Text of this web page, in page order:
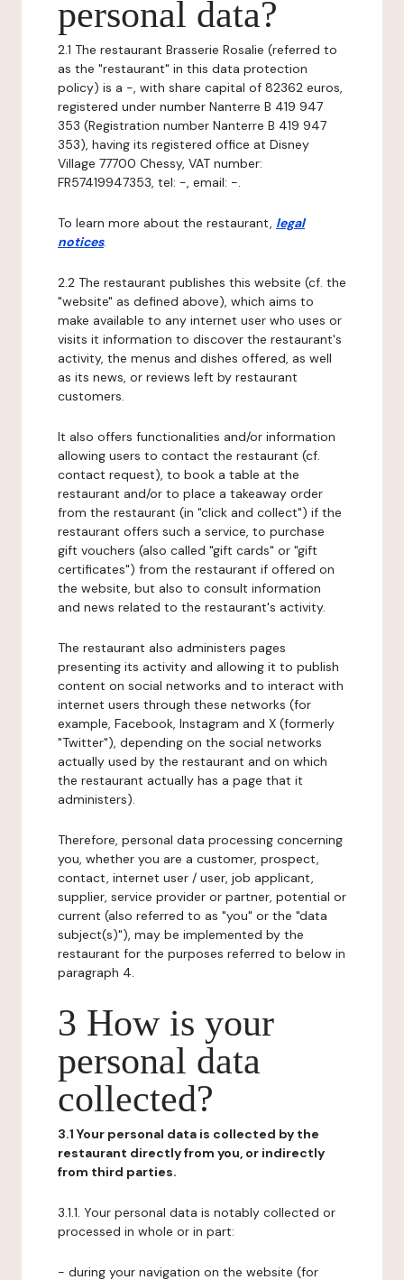
personal data?
2.1 The restaurant Brasserie Rosalie (referred to
as the "restaurant" in this data protection
policy) is a -, with share capital of 82362 euros,
registered under number Nanterre B 419 947
353 (Registration number Nanterre B 419 947
353), having its registered office at Disney
Village 77700 Chessy, VAT number:
FR57419947353, tel: -, email: -.
To learn more about the restaurant, legal
notices.
2.2 The restaurant publishes this website (cf. the
"website" as defined above), which aims to
make available to any internet user who uses or
visits it information to discover the restaurant's
activity, the menus and dishes offered, as well
as its news, or reviews left by restaurant
customers.
It also offers functionalities and/or information
allowing users to contact the restaurant (cf.
contact request), to book a table at the
restaurant and/or to place a takeaway order
from the restaurant (in "click and collect") if the
restaurant offers such a service, to purchase
gift vouchers (also called "gift cards" or "gift
certificates") from the restaurant if offered on
the website, but also to consult information
and news related to the restaurant's activity.
The restaurant also administers pages
presenting its activity and allowing it to publish
content on social networks and to interact with
internet users through these networks (for
example, Facebook, Instagram and X (formerly
"Twitter"), depending on the social networks
actually used by the restaurant and on which
the restaurant actually has a page that it
administers).
Therefore, personal data processing concerning
you, whether you are a customer, prospect,
contact, internet user / user, job applicant,
supplier, service provider or partner, potential or
current (also referred to as "you" or the "data
subject(s)"), may be implemented by the
restaurant for the purposes referred to below in
paragraph 4.
3 How is your
personal data
collected?
3.1 Your personal data is collected by the
restaurant directly from you, or indirectly
from third parties.
3.1.1. Your personal data is notably collected or
processed in whole or in part:
- during your navigation on the website (for